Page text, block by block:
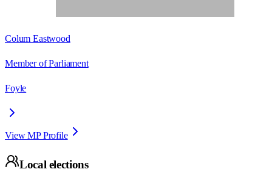
Colum Eastwood
Member of Parliament
Foyle
View MP Profile
Local elections